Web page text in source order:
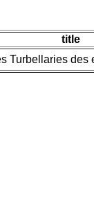
title
Turbellaries des